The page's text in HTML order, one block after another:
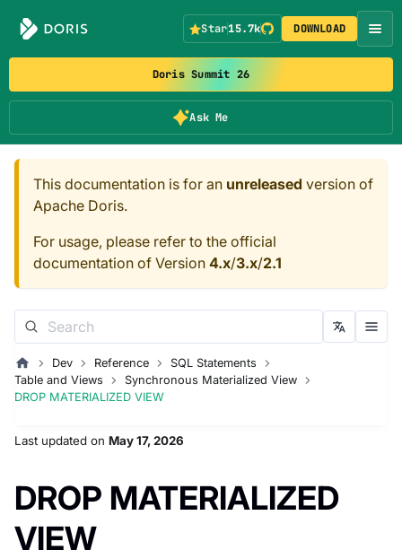
Doris Summit 26
Ask Me
Star15.7k DOWNLOAD
This documentation is for an unreleased version of
Apache Doris.
For usage, please refer to the official
documentation of Version 4.x/3.x/2.1
Dev Reference
SQL Statements
Table and Views
Synchronous Materialized View
DROP MATERIALIZED VIEW
Last updated on May 17, 2026
DROP MATERIALIZED
VIEW